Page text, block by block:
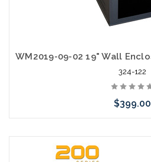
324-122
$399.00